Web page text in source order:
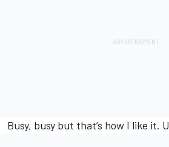
Busy, busy but that’s how I like it.